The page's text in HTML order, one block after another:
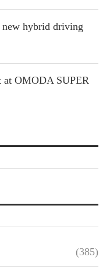
hybrid driving
at OMODA SUPER
(385)